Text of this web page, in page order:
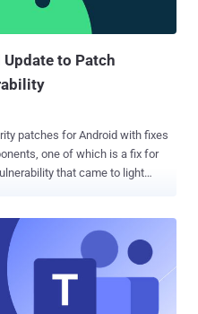
remediate the issue. "All
this upgr...
to Patch
patches for Android with fixes
one of which is a fix for
that came to light
issue relates to
in the Packet network protocol
could cause memory
of-service or execution of